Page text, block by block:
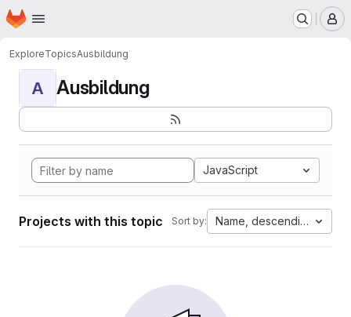
Skip to main content
Homepage
ExploreTopicsAusbildung
A Ausbildung
JavaScript
Projects with this topic Sort by: Name, descending